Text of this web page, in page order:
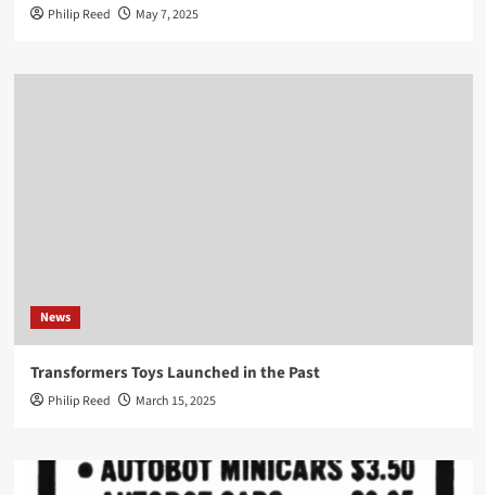
Philip Reed May 7, 2025
News
Transformers Toys Launched in the Past
Philip Reed March 15, 2025